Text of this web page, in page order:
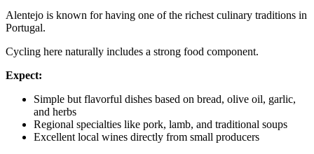
Alentejo is known for having one of the richest culinary traditions in
Portugal.
Cycling here naturally includes a strong food component.
Expect:
Simple but flavorful dishes based on bread, olive oil, garlic,
and herbs
Regional specialties like pork, lamb, and traditional soups
Excellent local wines directly from small producers